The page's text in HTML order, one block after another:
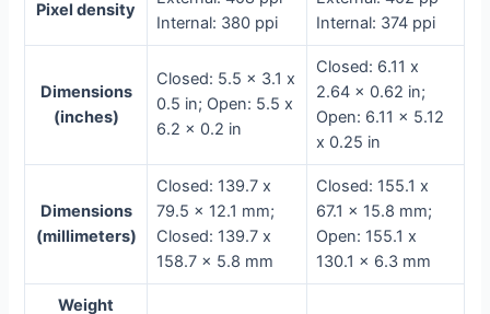
Pixel density
Internal: 380 ppi
Internal: 374 ppi
Dimensions
(inches)
Closed: 5.5 x 3.1 x
0.5 in; Open: 5.5 x
6.2 x 0.2 in
Closed: 6.11 x
2.64 x 0.62 in;
Open: 6.11 x 5.12
x 0.25 in
Dimensions
(millimeters)
Closed: 139.7 x
79.5 x 12.1 mm;
Closed: 139.7 x
158.7 x 5.8 mm
Closed: 155.1 x
67.1 x 15.8 mm;
Open: 155.1 x
130.1 x 6.3 mm
Weight